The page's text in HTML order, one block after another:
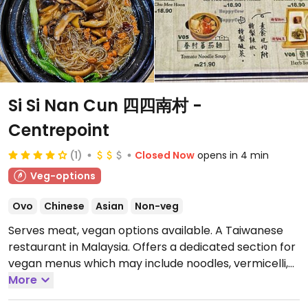
Si Si Nan Cun 四四南村 -
Centrepoint
(1) Closed Now opens in 4 min
Veg-options
Ovo Chinese Asian Non-veg
Serves meat, vegan options available. A Taiwanese
restaurant in Malaysia. Offers a dedicated section for
vegan menus which may include noodles, vermicelli,
and rice sets. Also has vegan beverages and desserts,
including tshuah-ping.Open Mon-Sun 11:00am-
More